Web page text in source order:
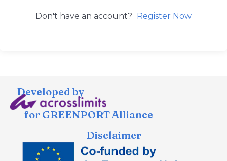
Don't have an account? Register Now
Developed by
for GREENPORT Alliance
Disclaimer